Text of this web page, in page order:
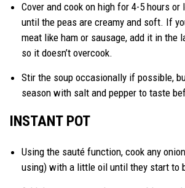
Cover and cook on high for 4-5 hours
until the peas are creamy and soft. If
meat like ham or sausage, add it in the
so it doesn’t overcook.
Stir the soup occasionally if possible,
season with salt and pepper to taste
INSTANT POT
Using the sauté function, cook any
using) with a little oil until they start to